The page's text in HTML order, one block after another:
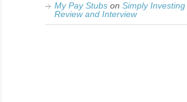
My Pay Stubs on Simply
Review and Interview